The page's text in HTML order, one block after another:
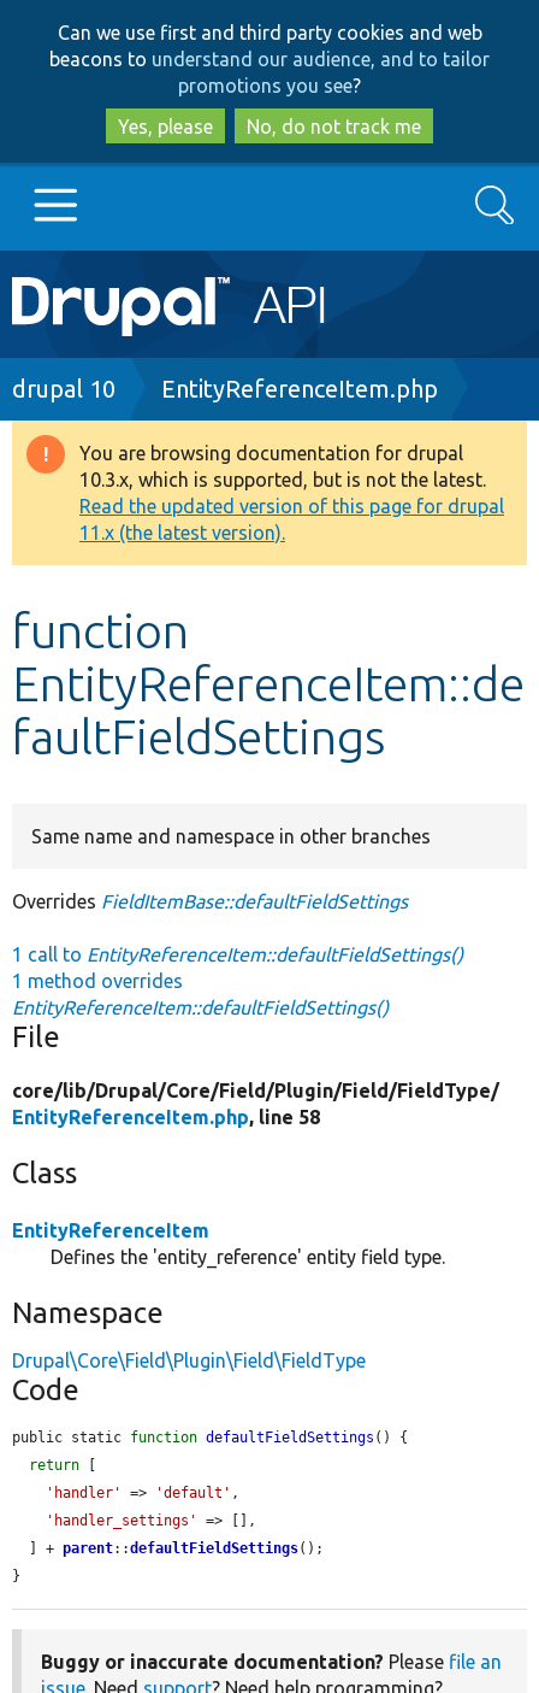
to
main
content
to
search
Can we use first and third party cookies and web
beacons to understand our audience, and to tailor
promotions you see?
Yes, please
No, do not track me
Main
navigation
Go to Drupal.org
Drupal 8+
Other projects
Develop for Drupal
Search
Breadcrumb
drupal 10 EntityReferenceItem.php
Warning
message
You are browsing documentation for drupal
10.3.x, which is supported, but is not the latest.
Read the updated version of this page for drupal
11.x (the latest version).
function
EntityReferenceItem::de
faultFieldSettings
Same name and namespace in other branches
Overrides FieldItemBase::defaultFieldSettings
1 call to EntityReferenceItem::defaultFieldSettings()
1 method overrides
EntityReferenceItem::defaultFieldSettings()
File
core/lib/Drupal/Core/Field/Plugin/Field/FieldType/
EntityReferenceItem.php, line 58
Class
EntityReferenceItem
Defines the 'entity_reference' entity field type.
Namespace
Drupal\Core\Field\Plugin\Field\FieldType
Code
public static function defaultFieldSettings () {
return
'handler'
=> 'default' ,
'handler_settings'
=> [],
  ] +
parent::defaultFieldSettings();
}
Buggy or inaccurate documentation? Please file an
issue. Need support? Need help programming?